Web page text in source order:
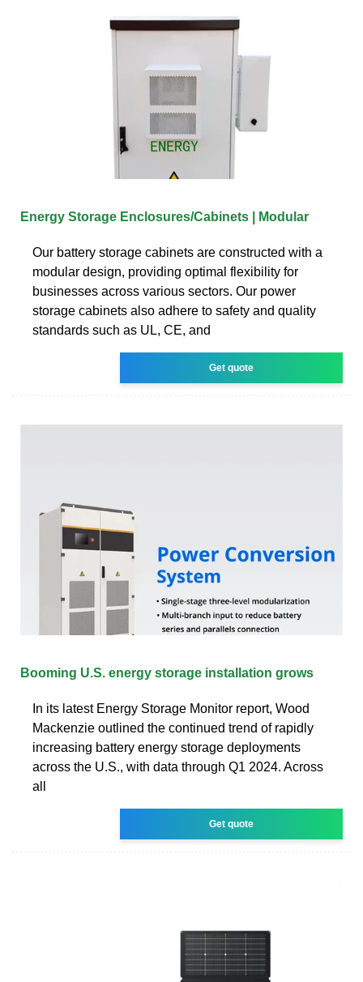
Energy Storage Enclosures/Cabinets | Modular
Our battery storage cabinets are constructed with a
modular design, providing optimal flexibility for
businesses across various sectors. Our power
storage cabinets also adhere to safety and quality
standards such as UL, CE, and
Get quote
Booming U.S. energy storage installation grows
In its latest Energy Storage Monitor report, Wood
Mackenzie outlined the continued trend of rapidly
increasing battery energy storage deployments
across the U.S., with data through Q1 2024. Across
all
Get quote